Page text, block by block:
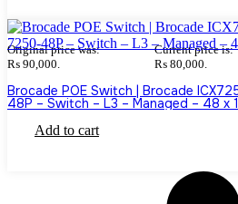
Original price was:
₨ 90,000.
Current price is:
₨ 80,000.
Brocade POE Switch | Brocade
48P – Switch – L3 – Managed – 48 x
Add to cart